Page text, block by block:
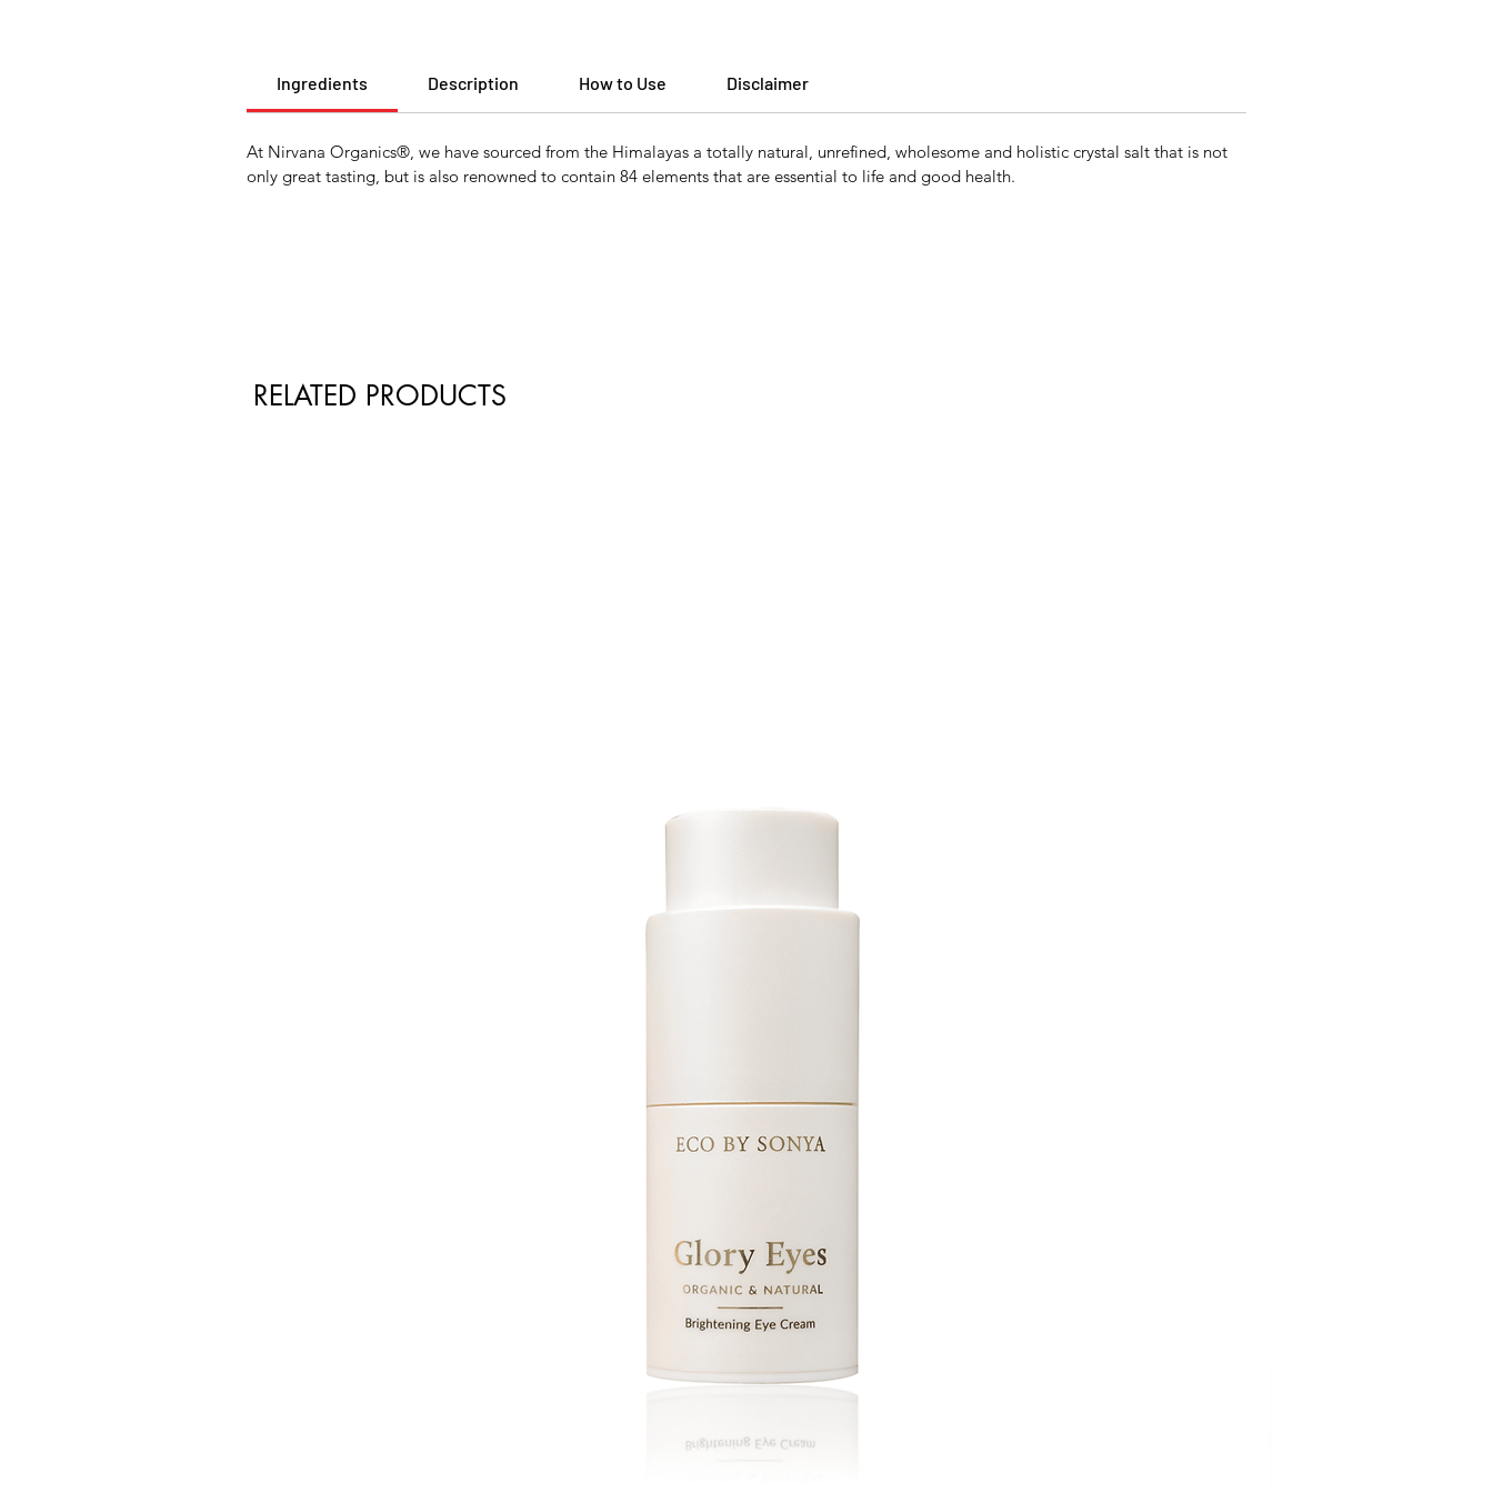
Ingredients Description How to Use Disclaimer
At Nirvana Organics®, we have sourced from the Himalayas a totally natural, unrefined, wholesome and holistic crystal salt that is not
only great tasting, but is also renowned to contain 84 elements that are essential to life and good health.
RELATED PRODUCTS